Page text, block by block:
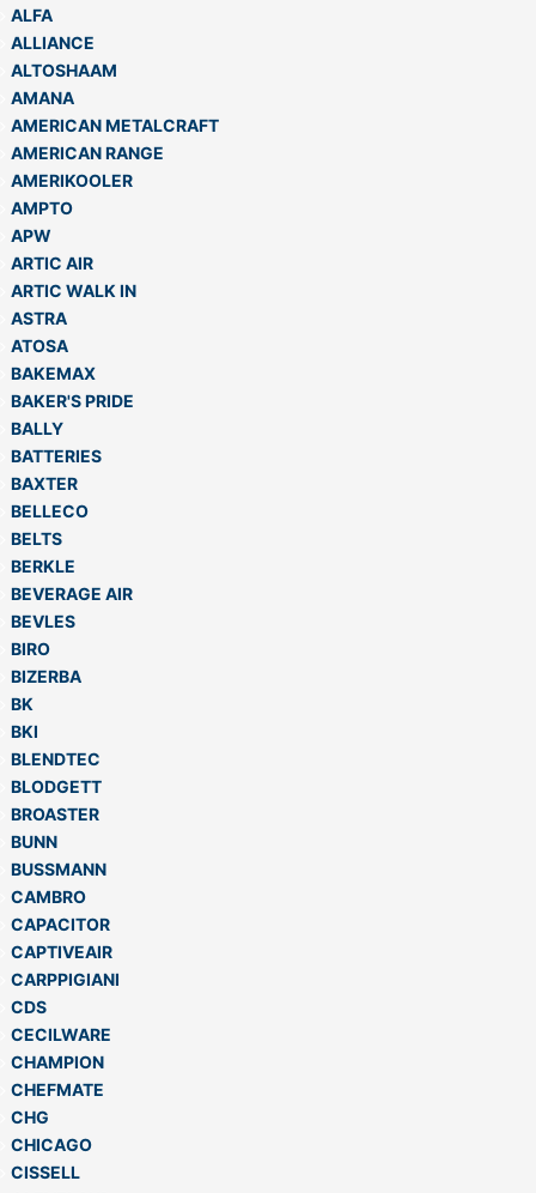
ALFA
ALLIANCE
ALTOSHAAM
AMANA
AMERICAN METALCRAFT
AMERICAN RANGE
AMERIKOOLER
AMPTO
APW
ARTIC AIR
ARTIC WALK IN
ASTRA
ATOSA
BAKEMAX
BAKER'S PRIDE
BALLY
BATTERIES
BAXTER
BELLECO
BELTS
BERKLE
BEVERAGE AIR
BEVLES
BIRO
BIZERBA
BK
BKI
BLENDTEC
BLODGETT
BROASTER
BUNN
BUSSMANN
CAMBRO
CAPACITOR
CAPTIVEAIR
CARPPIGIANI
CDS
CECILWARE
CHAMPION
CHEFMATE
CHG
CHICAGO
CISSELL